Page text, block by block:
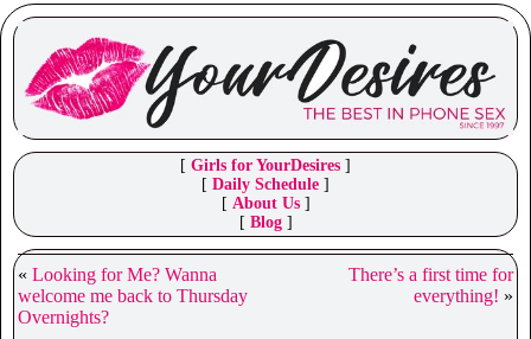
[ Girls for YourDesires ]
[ Daily Schedule ]
[ About Us]
[ Blog]
« Looking for Me? Wanna
welcome me back to Thursday
Overnights?
There’s a first time for
everything! »